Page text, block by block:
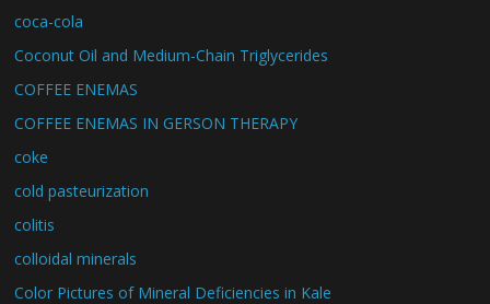
coca-cola
Coconut Oil and Medium-Chain Triglycerides
COFFEE ENEMAS
COFFEE ENEMAS IN GERSON THERAPY
coke
cold pasteurization
colitis
colloidal minerals
Color Pictures of Mineral Deficiencies in Kale